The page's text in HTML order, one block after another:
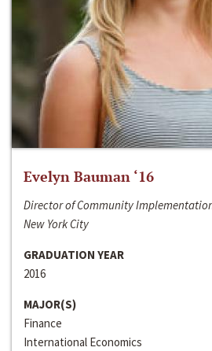
Evelyn Bauman ‘16
Director of Community
New York City
GRADUATION YEAR
2016
MAJOR(S)
Finance
International Economics